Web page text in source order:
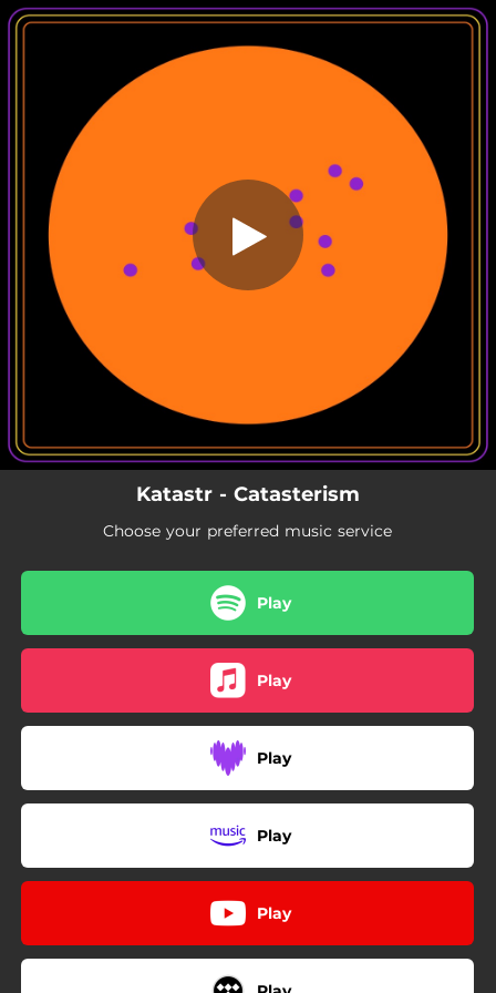
You're all set!
Catasterism
Catasterism
Katastr - Catasterism
Choose your preferred music service
Play
Play
Play
Play
Play